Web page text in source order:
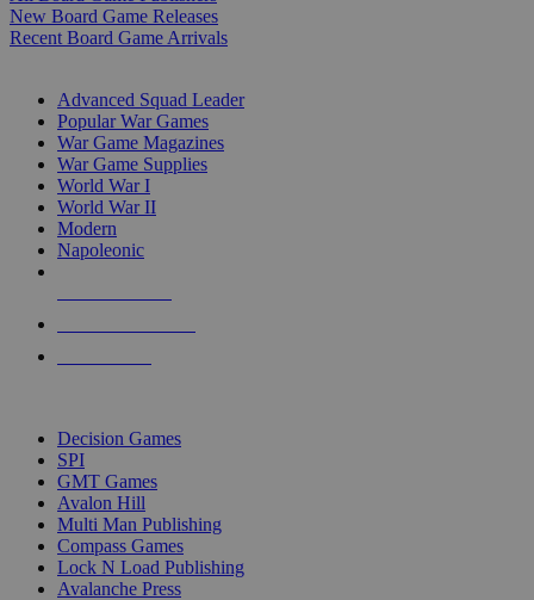
New Board Game Releases
Recent Board Game Arrivals
Advanced Squad Leader
Popular War Games
War Game Magazines
War Game Supplies
World War I
World War II
Modern
Napoleonic
Decision Games
SPI
GMT Games
Avalon Hill
Multi Man Publishing
Compass Games
Lock N Load Publishing
Avalanche Press